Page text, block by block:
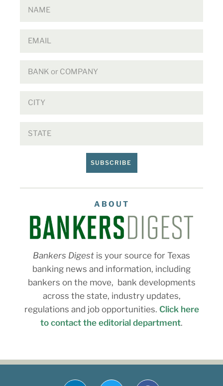
SUBSCRIBE
ABOUT
Bankers Digest is your source for Texas
banking news and information, including
bankers on the move, bank developments
across the state, industry updates,
regulations and job opportunities. Click here
to contact the editorial department.